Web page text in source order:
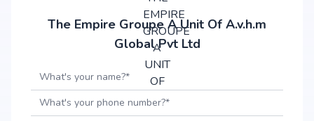
The Empire Groupe A Unit Of A.v.h.m
Global Pvt Ltd